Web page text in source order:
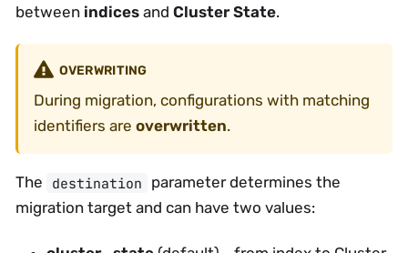
between indices and Cluster State.
OVERWRITING
During migration, configurations with matching
identifiers are overwritten.
The destination
parameter determines the
migration target and can have two values: